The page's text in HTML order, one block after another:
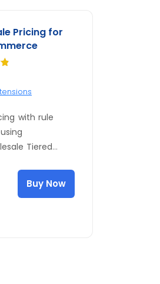
Pricing for
with rule
Tiered
Buy Now